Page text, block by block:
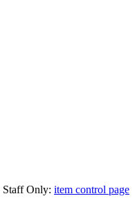
Staff Only: item control page